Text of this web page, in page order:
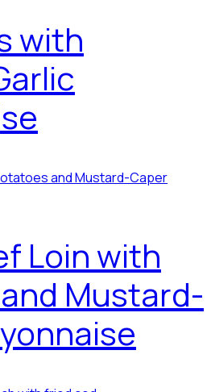
with
Loin with
Mustard-